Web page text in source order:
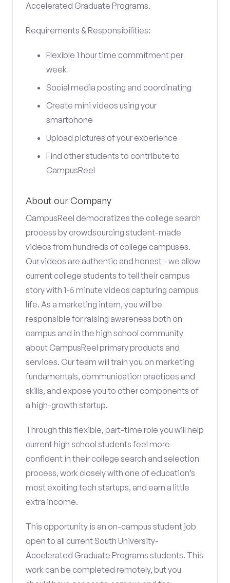
Accelerated Graduate Programs.
Requirements & Responsibilities:
Flexible 1 hour time commitment per
week
Social media posting and coordinating
Create mini videos using your
smartphone
Upload pictures of your experience
Find other students to contribute to
CampusReel
About our Company
CampusReel democratizes the college search
process by crowdsourcing student-made
videos from hundreds of college campuses.
Our videos are authentic and honest - we allow
current college students to tell their campus
story with 1-5 minute videos capturing campus
life. As a marketing intern, you will be
responsible for raising awareness both on
campus and in the high school community
about CampusReel primary products and
services. Our team will train you on marketing
fundamentals, communication practices and
skills, and expose you to other components of
a high-growth startup.
Through this flexible, part-time role you will help
current high school students feel more
confident in their college search and selection
process, work closely with one of education’s
most exciting tech startups, and earn a little
extra income.
This opportunity is an on-campus student job
open to all current South University-
Accelerated Graduate Programs students. This
work can be completed remotely, but you